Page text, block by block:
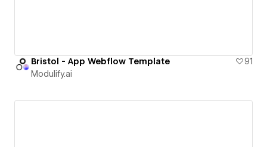
Bristol - App Webflow Template
91
Modulify.ai